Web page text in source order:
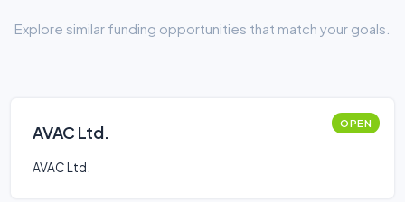
Explore similar funding opportunities that match your goals.
AVAC Ltd. OPEN
AVAC Ltd.